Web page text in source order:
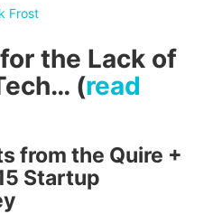
Frost
the Lack of
(read
from the Quire +
Startup